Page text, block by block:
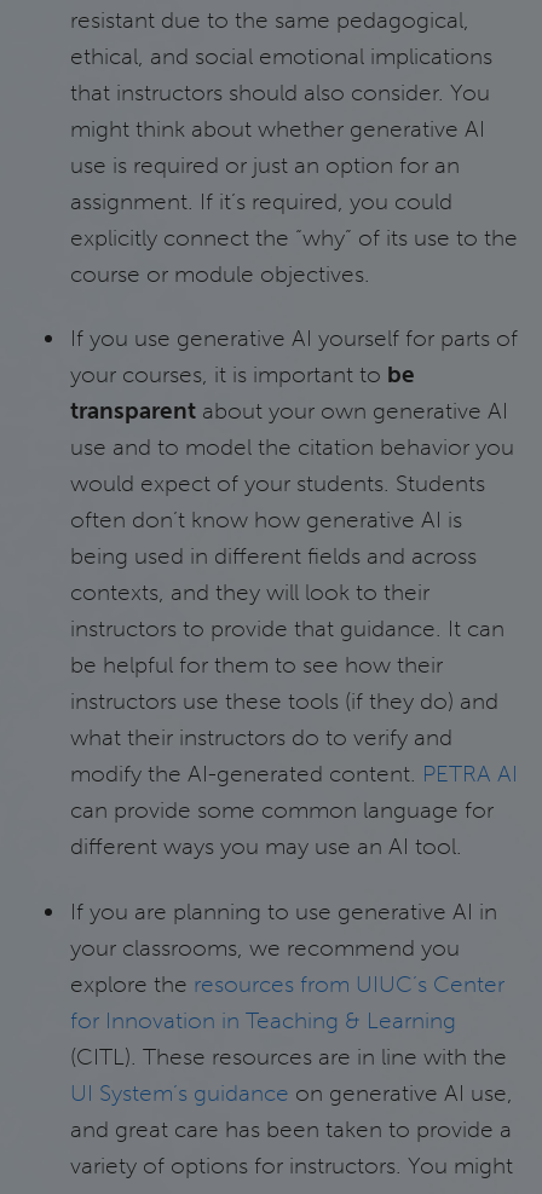
resistant due to the same pedagogical,
ethical, and social emotional implications
that instructors should also consider. You
might think about whether generative AI
use is required or just an option for an
assignment. If it’s required, you could
explicitly connect the “why” of its use to the
course or module objectives.
If you use generative AI yourself for parts of
your courses, it is important to be
transparent about your own generative AI
use and to model the citation behavior you
would expect of your students. Students
often don’t know how generative AI is
being used in different fields and across
contexts, and they will look to their
instructors to provide that guidance. It can
be helpful for them to see how their
instructors use these tools (if they do) and
what their instructors do to verify and
modify the AI-generated content. PETRA AI
can provide some common language for
different ways you may use an AI tool.
If you are planning to use generative AI in
your classrooms, we recommend you
explore the resources from UIUC’s Center
for Innovation in Teaching & Learning
(CITL). These resources are in line with the
UI System’s guidance on generative AI use,
and great care has been taken to provide a
variety of options for instructors. You might